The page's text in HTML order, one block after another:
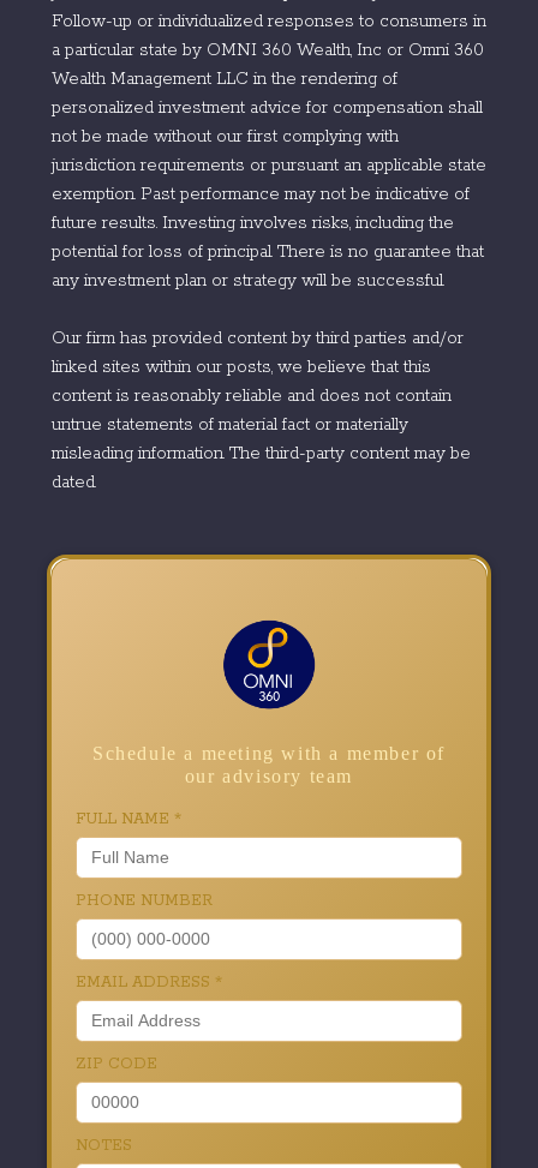
Follow-up or individualized responses to consumers in
a particular state by OMNI 360 Wealth, Inc or Omni 360
Wealth Management LLC in the rendering of
personalized investment advice for compensation shall
not be made without our first complying with
jurisdiction requirements or pursuant an applicable state
exemption. Past performance may not be indicative of
future results. Investing involves risks, including the
potential for loss of principal. There is no guarantee that
any investment plan or strategy will be successful.
Our firm has provided content by third parties and/or
linked sites within our posts, we believe that this
content is reasonably reliable and does not contain
untrue statements of material fact or materially
misleading information. The third-party content may be
dated.
Schedule a meeting with a member of
our advisory team
FULL NAME *
PHONE NUMBER
EMAIL ADDRESS *
ZIP CODE
NOTES